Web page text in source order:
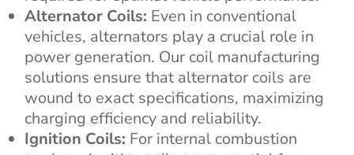
Alternator Coils: Even in conventional
vehicles, alternators play a crucial role in
power generation. Our coil manufacturing
solutions ensure that alternator coils are
wound to exact specifications, maximizing
charging efficiency and reliability.
Ignition Coils: For internal combustion